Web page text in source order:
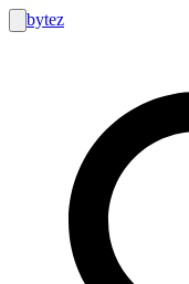
bytez